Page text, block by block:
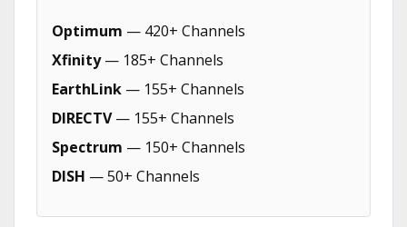
Optimum — 420+ Channels
Xfinity— 185+ Channels
EarthLink — 155+ Channels
DIRECTV— 155+ Channels
Spectrum — 150+ Channels
DISH — 50+ Channels